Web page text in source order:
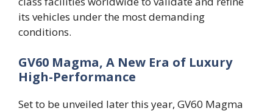
its vehicles under the most demanding
conditions.
GV60 Magma, A New Era of Luxury
High-Performance
Set to be unveiled later this year, GV60 Magma